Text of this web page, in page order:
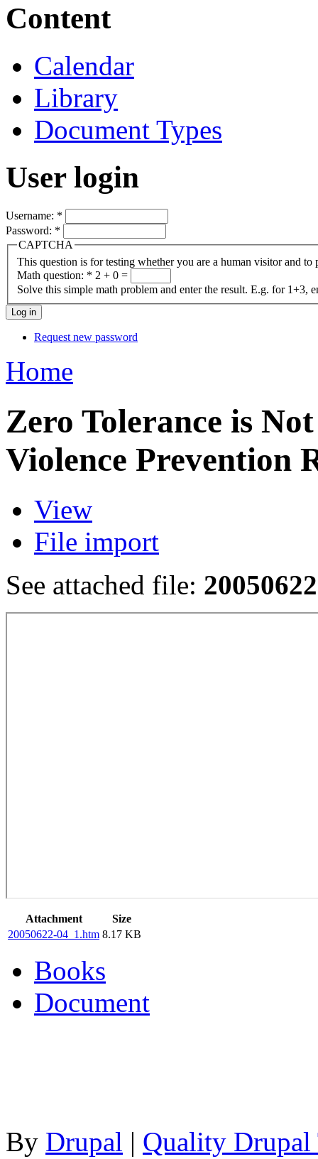
Content
Calendar
Library
Document Types
User login
Username: *
Password: *
CAPTCHA
This question is for testing whether you are a human visitor and to
Math question: * 2 + 0 =
Solve this simple math problem and enter the result. E.g. for 1+3,
Request new password
Home
Zero Tolerance is
Violence Prevention
View
File import
See attached file:
Attachment
Size
20050622-04_1.htm 8.17 KB
Books
Document
By Drupal | Quality Drupal